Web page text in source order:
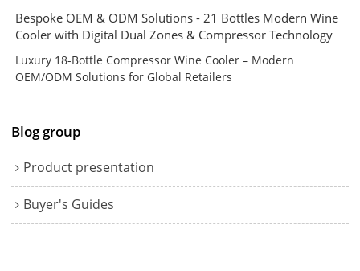
Bespoke OEM & ODM Solutions - 21 Bottles Modern Wine
Cooler with Digital Dual Zones & Compressor Technology
Luxury 18-Bottle Compressor Wine Cooler – Modern
OEM/ODM Solutions for Global Retailers
Blog group
Product presentation
Buyer's Guides